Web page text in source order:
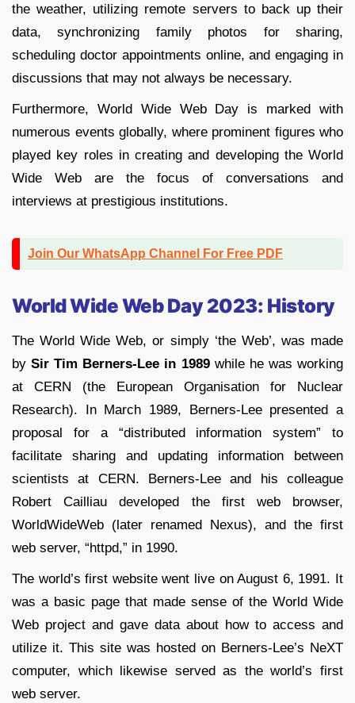
the weather, utilizing remote servers to back up their
data, synchronizing family photos for sharing,
scheduling doctor appointments online, and engaging in
discussions that may not always be necessary.
Furthermore, World Wide Web Day is marked with
numerous events globally, where prominent figures who
played key roles in creating and developing the World
Wide Web are the focus of conversations and
interviews at prestigious institutions.
Join Our WhatsApp Channel For Free PDF
World Wide Web Day 2023: History
The World Wide Web, or simply ‘the Web’, was made
bySir Tim Berners-Lee in 1989while he was working
at CERN (the European Organisation for Nuclear
Research). In March 1989, Berners-Lee presented a
proposal for a “distributed information system” to
facilitate sharing and updating information between
scientists at CERN. Berners-Lee and his colleague
Robert Cailliau developed the first web browser,
WorldWideWeb (later renamed Nexus), and the first
web server, “httpd,” in 1990.
The world’s first website went live on August 6, 1991. It
was a basic page that made sense of the World Wide
Web project and gave data about how to access and
utilize it. This site was hosted on Berners-Lee’s NeXT
computer, which likewise served as the world’s first
web server.